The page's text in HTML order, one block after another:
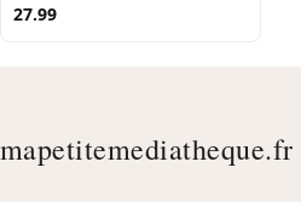
27.99
mapetitemediatheque.fr